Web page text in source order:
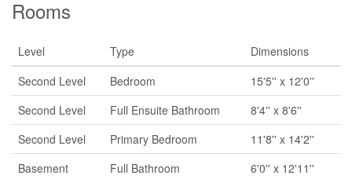
Rooms
Level Type
Dimensions
Second Level
Bedroom
15'5'' x 12'0''
Second Level
Full Ensuite Bathroom
8'4'' x 8'6''
Second Level
Primary Bedroom
11'8'' x 14'2''
Basement
Full Bathroom
6'0'' x 12'11''